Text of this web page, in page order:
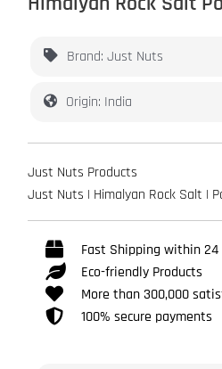
Brand: Just Nuts
Origin: India
Just Nuts Products
Just Nuts | Himalyan Rock Salt |
Fast Shipping within 24
Eco-friendly Products
More than 300,000
100% secure payments